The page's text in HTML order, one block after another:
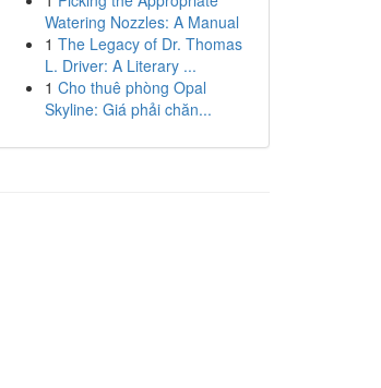
Watering Nozzles: A Manual
1 The Legacy of Dr. Thomas
L. Driver: A Literary ...
1 Cho thuê phòng Opal
Skyline: Giá phải chăn...